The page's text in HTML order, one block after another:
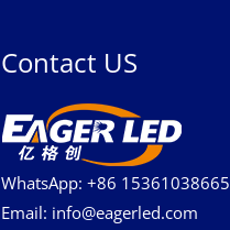
Contact US
WhatsApp: +86 15361038665
Email: info@eagerled.com